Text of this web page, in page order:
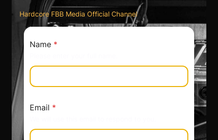
Hardcore FBB Media Official Channel
Name *
Email *